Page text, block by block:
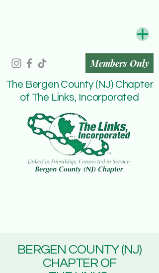
The Bergen County (NJ) Chapter
of The Links, Incorporated
Members Only
BERGEN COUNTY (NJ)
CHAPTER OF